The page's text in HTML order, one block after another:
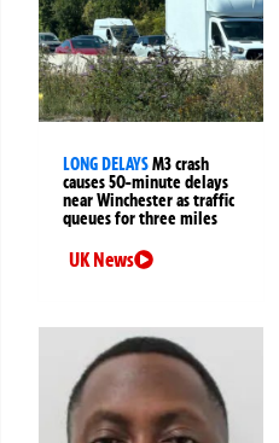
LONG DELAYSM3 crash
causes 50-minute delays
near Winchester as traffic
queues for three miles
UK News